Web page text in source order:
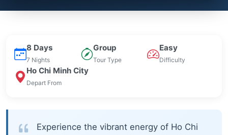
8 Days
7 Nights
Group
Tour Type
Easy
Difficulty
Ho Chi Minh City
Depart From
Experience the vibrant energy of Ho Chi